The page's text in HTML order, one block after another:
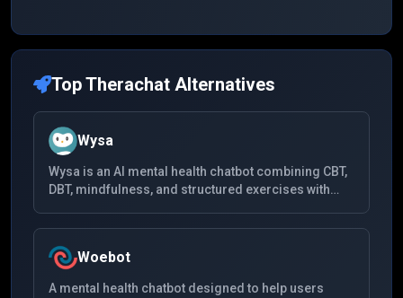
TopTherachat Alternatives
Wysa
Wysa is an AI mental health chatbot combining CBT,
DBT, mindfulness, and structured exercises with
low mood, offers optional human coaching, and
publishes a large body of peer-reviewed evaluation
work alongside regulatory milestones in digital
Woebot
A mental health chatbot designed to help users